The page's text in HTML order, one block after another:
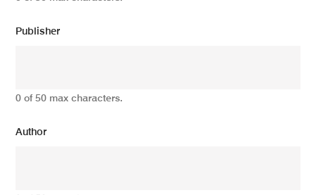
Publisher
0 of 50 max characters.
Author